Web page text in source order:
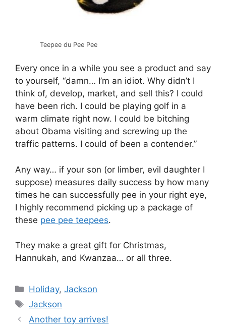
Teepee du Pee Pee
Every once in a while you see a product and say
to yourself, “damn… I’m an idiot. Why didn’t I
think of, develop, market, and sell this? I could
have been rich. I could be playing golf in a
warm climate right now. I could be bitching
about Obama visiting and screwing up the
traffic patterns. I could of been a contender.”
Any way… if your son (or limber, evil daughter I
suppose) measures daily success by how many
times he can successfully pee in your right eye,
I highly recommend picking up a package of
these pee pee teepees.
They make a great gift for Christmas,
Hannukah, and Kwanzaa… or all three.
Categories
Holiday,Jackson
Tags
Jackson
Another toy arrives!